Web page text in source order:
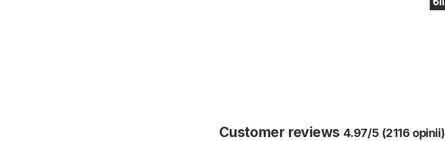
Customer reviews 4.97/5 (2116 opinii)